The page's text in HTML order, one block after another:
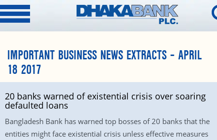
IMPORTANT BUSINESS NEWS EXTRACTS – APRIL
18 2017
20 banks warned of existential crisis over soaring
defaulted loans
Bangladesh Bank has warned top bosses of 20 banks that the
entities might face existential crisis unless effective measures